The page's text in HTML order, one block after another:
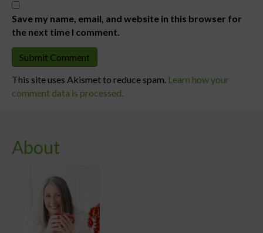
Save my name, email, and website in this browser for
the next time I comment.
This site uses Akismet to reduce spam. Learn how your
comment data is processed.
About